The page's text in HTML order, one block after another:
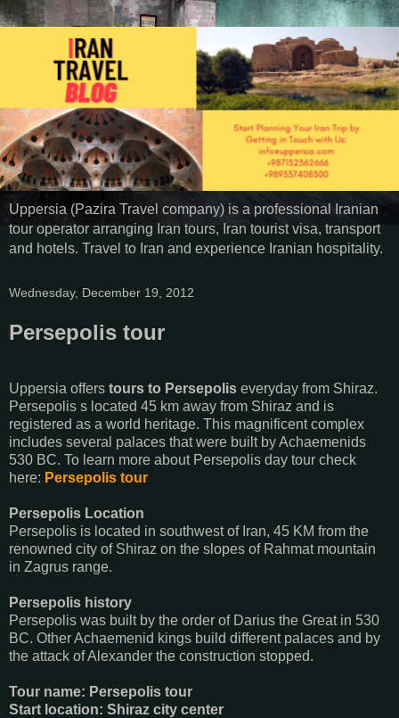
Uppersia (Pazira Travel company) is a professional Iranian
tour operator arranging Iran tours, Iran tourist visa, transport
and hotels. Travel to Iran and experience Iranian hospitality.
Wednesday, December 19, 2012
Persepolis tour
Uppersia offers tours to Persepolis everyday from Shiraz.
Persepolis s located 45 km away from Shiraz and is
registered as a world heritage. This magnificent complex
includes several palaces that were built by Achaemenids
530 BC. To learn more about Persepolis day tour check
here: Persepolis tour
Persepolis Location
Persepolis is located in southwest of Iran, 45 KM from the
renowned city of Shiraz on the slopes of Rahmat mountain
in Zagrus range.
Persepolis history
Persepolis was built by the order of Darius the Great in 530
BC. Other Achaemenid kings build different palaces and by
the attack of Alexander the construction stopped.
Tour name: Persepolis tour
Start location: Shiraz city center